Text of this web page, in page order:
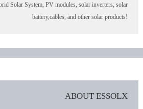
Solar System, PV modules, solar inverters, solar
battery,cables, and other solar products!
ABOUT ESSOLX